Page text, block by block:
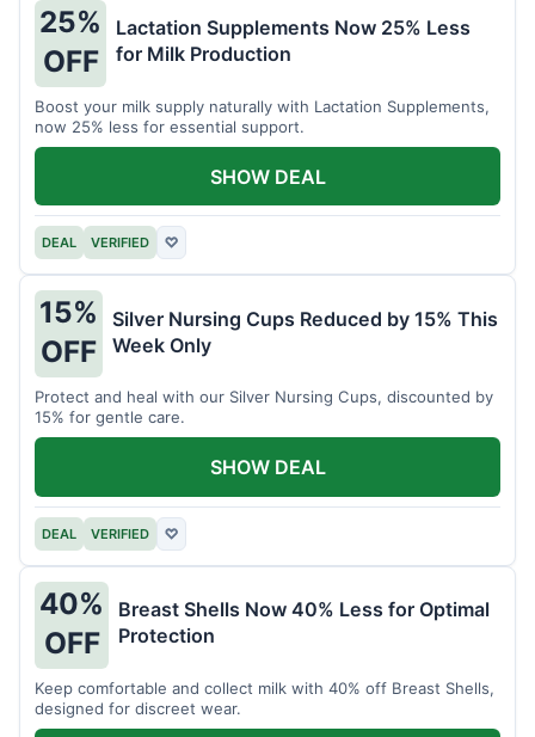
25%
OFF
Lactation Supplements Now 25% Less
for Milk Production
Boost your milk supply naturally with Lactation Supplements,
now 25% less for essential support.
DEAL VERIFIED ♡
SHOW DEAL
15%
OFF
Silver Nursing Cups Reduced by 15% This
Week Only
Protect and heal with our Silver Nursing Cups, discounted by
15% for gentle care.
DEAL VERIFIED ♡
SHOW DEAL
40%
OFF
Breast Shells Now 40% Less for Optimal
Protection
Keep comfortable and collect milk with 40% off Breast Shells,
designed for discreet wear.